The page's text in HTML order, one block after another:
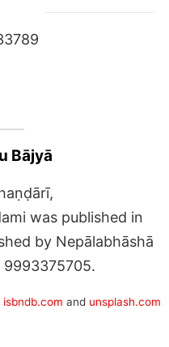
Bājyā
was published in
by Nepālabhāshā
9993375705.
isbndb.com and unsplash.com